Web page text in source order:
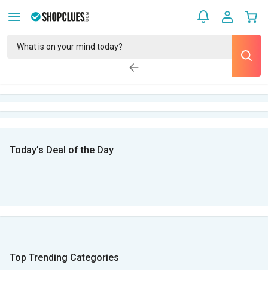
Today’s Deal of the Day
Top Trending Categories